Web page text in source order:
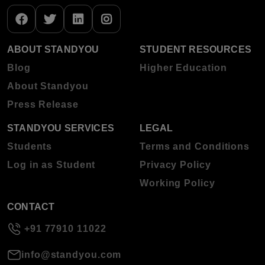
ABOUT STANDYOU
Blog
About Standyou
Press Release
STUDENT RESOURCES
Higher Education
STANDYOU SERVICES
Students
Log in as Student
LEGAL
Terms and Conditions
Privacy Policy
Working Policy
CONTACT
+91 77910 11022
info@standyou.com